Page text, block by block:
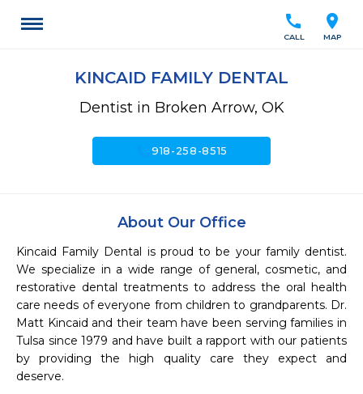
location_on
MAP
call
CALL
KINCAID FAMILY DENTAL
Dentist in Broken Arrow, OK
call918-258-8515
About Our Office
Kincaid Family Dental is proud to be your family dentist.
We specialize in a wide range of general, cosmetic, and
restorative dental treatments to address the oral health
care needs of everyone from children to grandparents. Dr.
Matt Kincaid and their team have been serving families in
Tulsa since 1979 and have built a rapport with our patients
by providing the high quality care they expect and
deserve.